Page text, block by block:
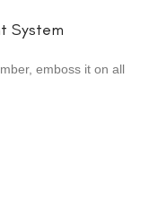
System
emboss it on all